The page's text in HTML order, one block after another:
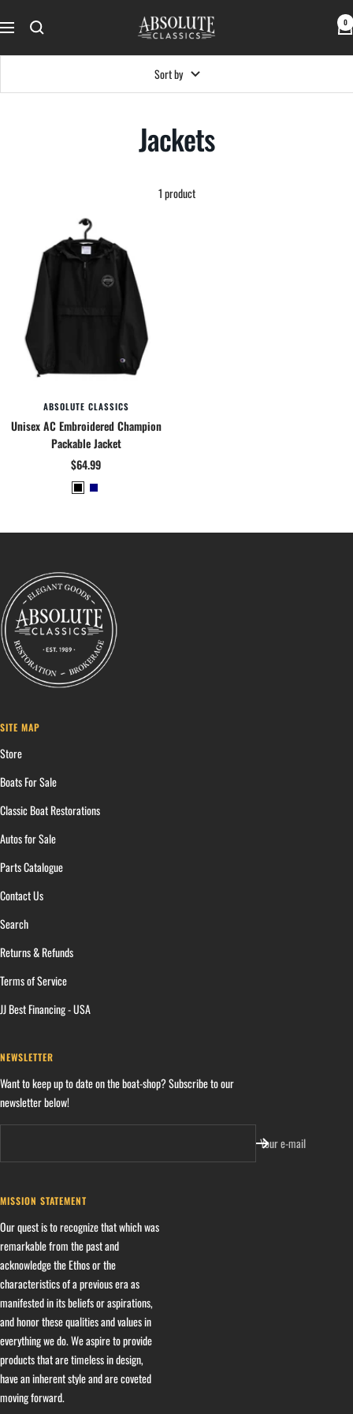
to
Navigation
Absolute
Classics
0
Sort by
Jackets
1 product
ABSOLUTE CLASSICS
Unisex AC Embroidered Champion
Packable Jacket
Sale
price
$64.99
B
a
N
v
SITE MAP
Store
Boats For Sale
Classic Boat Restorations
Autos for Sale
Parts Catalogue
Contact Us
Search
Returns & Refunds
Terms of Service
JJ Best Financing - USA
NEWSLETTER
Want to keep up to date on the boat-shop? Subscribe to our
newsletter below!
Your e-mail
MISSION STATEMENT
Our quest is to recognize that which was
remarkable from the past and
acknowledge the Ethos or the
characteristics of a previous era as
manifested in its beliefs or aspirations,
and honor these qualities and values in
everything we do. We aspire to provide
products that are timeless in design,
have an inherent style and are coveted
moving forward.